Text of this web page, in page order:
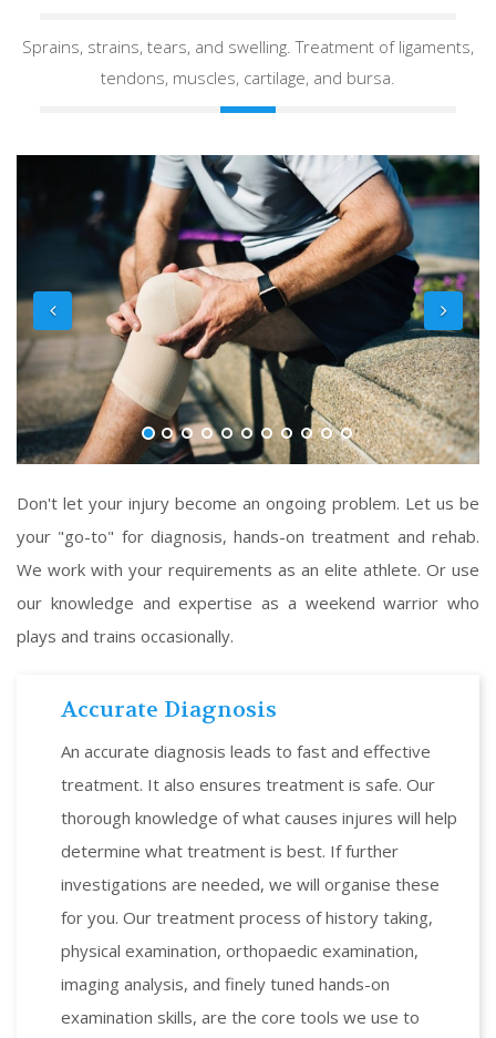
Sprains, strains, tears, and swelling. Treatment of ligaments,
tendons, muscles, cartilage, and bursa.
Don't let your injury become an ongoing problem. Let us be
your "go-to" for diagnosis, hands-on treatment and rehab.
We work with your requirements as an elite athlete. Or use
our knowledge and expertise as a weekend warrior who
plays and trains occasionally.
Accurate Diagnosis
An accurate diagnosis leads to fast and effective
treatment. It also ensures treatment is safe. Our
thorough knowledge of what causes injures will help
determine what treatment is best. If further
investigations are needed, we will organise these
for you. Our treatment process of history taking,
physical examination, orthopaedic examination,
imaging analysis, and finely tuned hands-on
examination skills, are the core tools we use to